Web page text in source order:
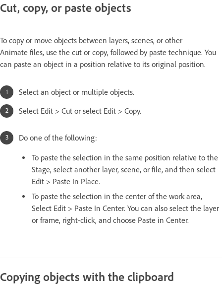
Cut, copy, or paste objects
To copy or move objects between layers, scenes, or other
Animate files, use the cut or copy, followed by paste technique. You
can paste an object in a position relative to its original position.
Select an object or multiple objects.
Select Edit > Cut or select Edit > Copy.
Do one of the following:
To paste the selection in the same position relative to the
Stage, select another layer, scene, or file, and then select
Edit > Paste In Place.
To paste the selection in the center of the work area,
Select Edit > Paste In Center. You can also select the layer
or frame, right-click, and choose Paste in Center.
Copying objects with the clipboard